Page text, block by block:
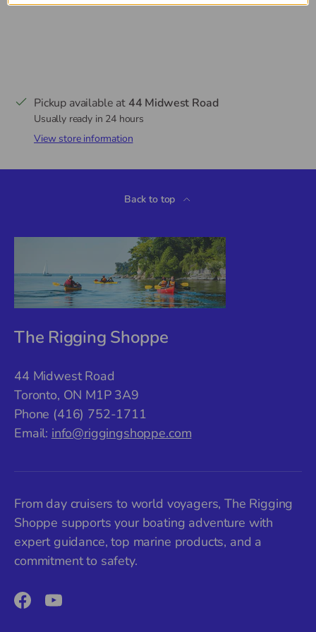
Pickup available at 44 Midwest Road
Usually ready in 24 hours
View store information
Back to top
The Rigging Shoppe
44 Midwest Road
Toronto, ON M1P 3A9
Phone (416) 752-1711
Email: info@riggingshoppe.com
From day cruisers to world voyagers, The Rigging
Shoppe supports your boating adventure with
expert guidance, top marine products, and a
commitment to safety.
FacebookYouTube